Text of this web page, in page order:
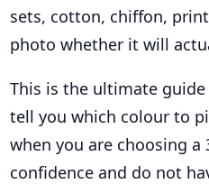
sets, cotton, chiffon,
photo whether it will
This is the ultimate
tell you which colour to
when you are choosing
confidence and do not